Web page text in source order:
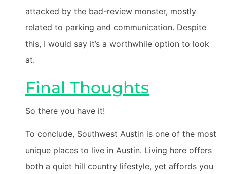
attacked by the bad-review monster, mostly
related to parking and communication. Despite
this, I would say it’s a worthwhile option to look
at.
Final Thoughts
So there you have it!
To conclude, Southwest Austin is one of the most
unique places to live in Austin. Living here offers
both a quiet hill country lifestyle, yet affords you